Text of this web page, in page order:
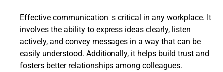
Effective communication is critical in any workplace. It
involves the ability to express ideas clearly, listen
actively, and convey messages in a way that can be
easily understood. Additionally, it helps build trust and
fosters better relationships among colleagues.